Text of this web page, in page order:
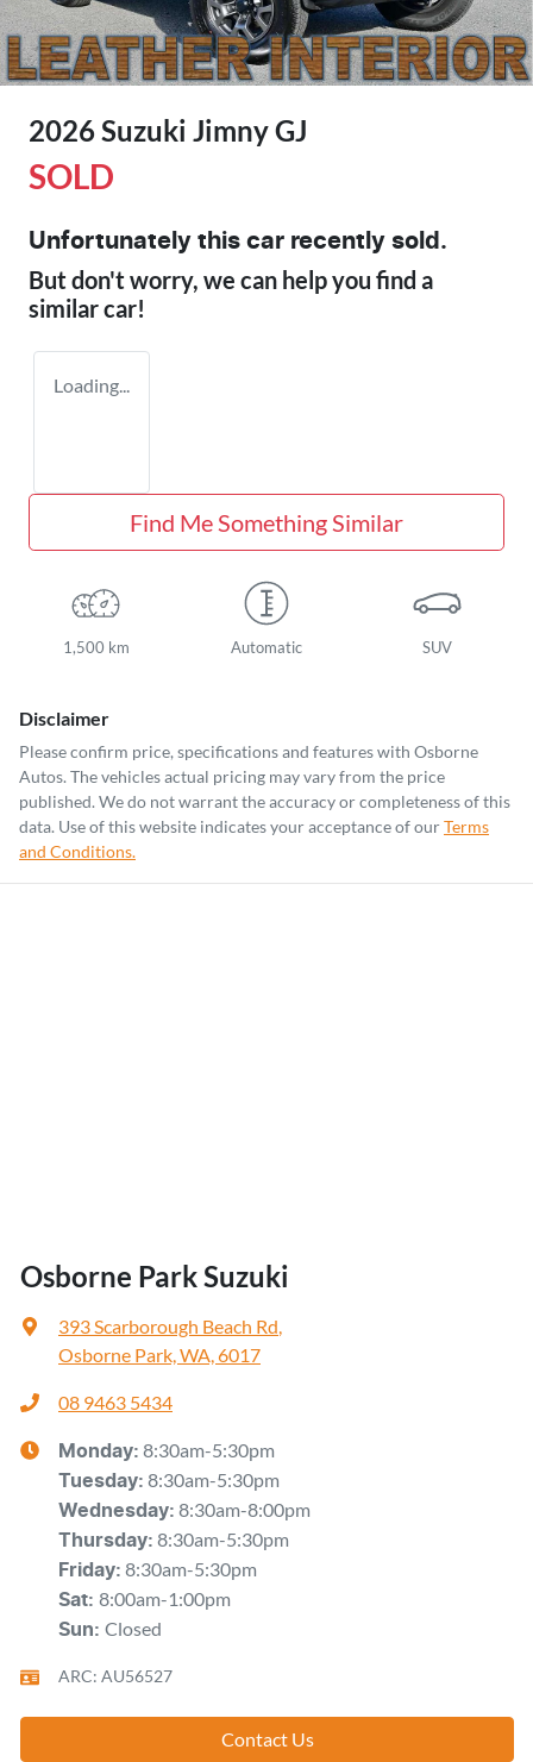
2026 Suzuki Jimny GJ
SOLD
Unfortunately this car recently sold.
But don't worry, we can help you find a
similarcar!
Loading...
Find Me Something Similar
1,500 km Automatic SUV
Disclaimer
Please confirm price, specifications and features with Osborne
Autos. The vehicles actual pricing may vary from the price
published. We do not warrant the accuracy or completeness of this
data. Use of this website indicates your acceptance of ourTerms
and Conditions.
Osborne Park Suzuki
393 Scarborough Beach Rd,
Osborne Park, WA, 6017
08 9463 5434
Monday: 8:30am-5:30pm
Tuesday: 8:30am-5:30pm
Wednesday: 8:30am-8:00pm
Thursday: 8:30am-5:30pm
Friday: 8:30am-5:30pm
Sat: 8:00am-1:00pm
Sun: Closed
ARC: AU56527
Contact Us